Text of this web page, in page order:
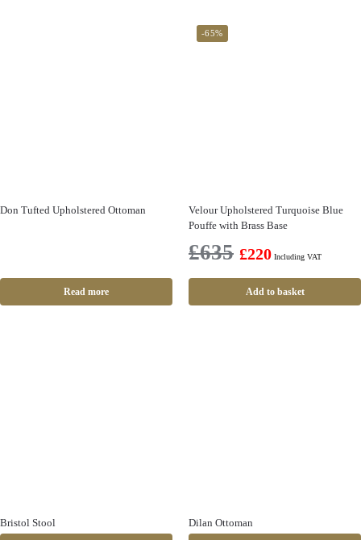
Don Tufted Upholstered Ottoman
Read more
-65%
Velour Upholstered Turquoise Blue
Pouffe with Brass Base
£635 £220 Including VAT
Add to basket
Bristol Stool Dilan Ottoman